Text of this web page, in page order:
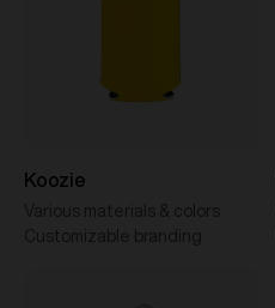
Koozie
Various materials & colors
Customizable branding